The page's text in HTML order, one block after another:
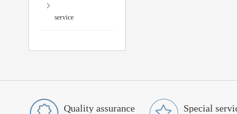
service
Quality assurance Special